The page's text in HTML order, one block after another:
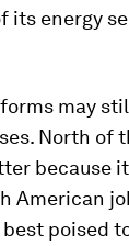
its energy
may
North of
because
American
poised